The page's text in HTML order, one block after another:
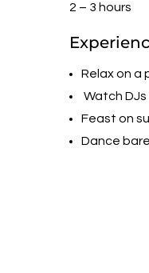
2 – 3 hours
Relax on a
Watch
Feast on
Dance